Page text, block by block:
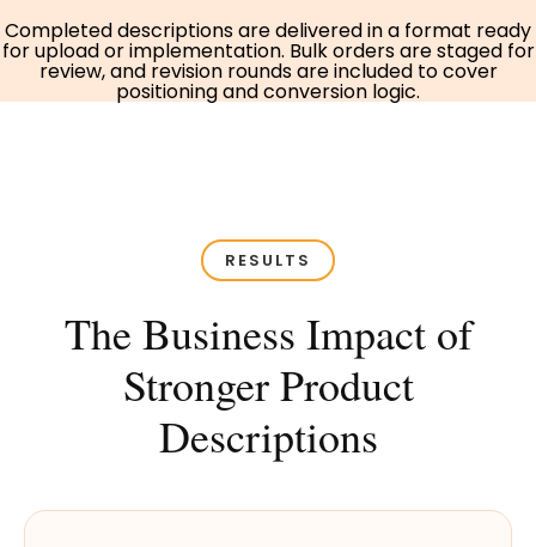
Completed descriptions are delivered in a format ready
for upload or implementation. Bulk orders are staged for
review, and revision rounds are included to cover
positioning and conversion logic.
RESULTS
The Business Impact of
Stronger Product
Descriptions